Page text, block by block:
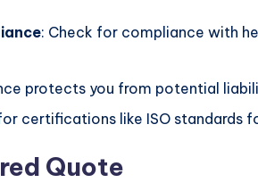
: Check for compliance with
protects you from potential
certifications like ISO standards
Quote